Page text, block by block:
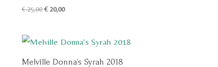
€25,00 Oorspronkelijke
€ 25,00.
€20,00Huidige
€ 20,00.
Melville Donna’s Syrah 2018